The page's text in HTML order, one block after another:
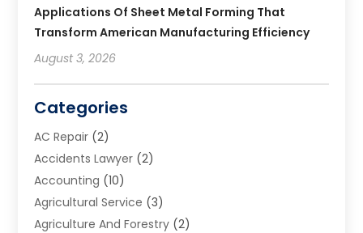
Applications Of Sheet Metal Forming That
Transform American Manufacturing Efficiency
August 3, 2026
Categories
AC Repair (2)
Accidents Lawyer (2)
Accounting (10)
Agricultural Service (3)
Agriculture And Forestry (2)